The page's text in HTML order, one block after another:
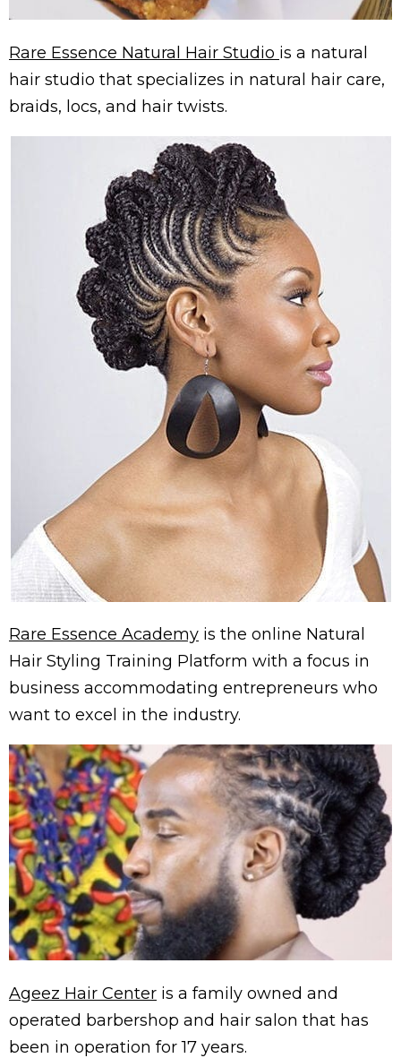
Rare Essence Natural Hair Studio is a natural
hair studio that specializes in natural hair care,
braids, locs, and hair twists.
Rare Essence Academy is the online Natural
Hair Styling Training Platform with a focus in
business accommodating entrepreneurs who
want to excel in the industry.
Ageez Hair Center is a family owned and
operated barbershop and hair salon that has
been in operation for 17 years.